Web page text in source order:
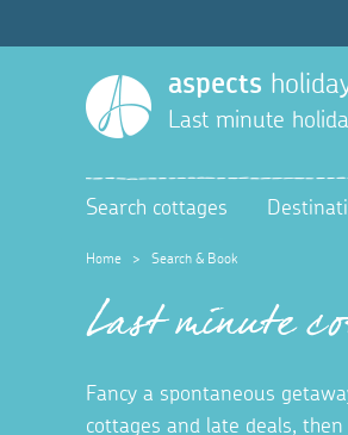
aspects
Last minute
Search cottages
Home > Search & Book
Last minute
Fancy a spontaneous
cottages and late deals,